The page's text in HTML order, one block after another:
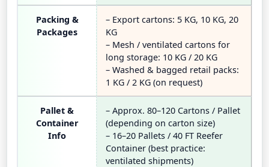
Packing &
Packages
– Export cartons: 5 KG, 10 KG, 20
KG
– Mesh / ventilated cartons for
long storage: 10 KG / 20 KG
– Washed & bagged retail packs:
1 KG / 2 KG (on request)
Pallet &
Container
Info
– Approx. 80–120 Cartons / Pallet
(depending on carton size)
– 16–20 Pallets / 40 FT Reefer
Container (best practice:
ventilated shipments)